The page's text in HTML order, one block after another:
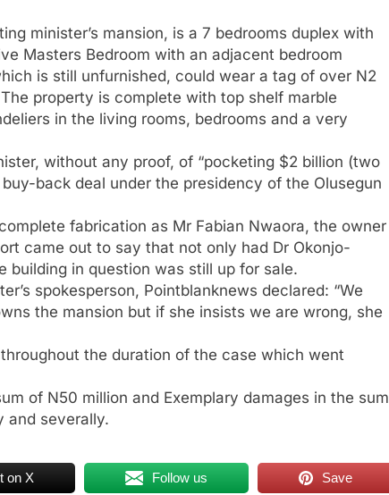
minister’s mansion, is a 7 bedrooms duplex with
Masters Bedroom with an adjacent bedroom
is still unfurnished, could wear a tag of over N2
property is complete with top shelf marble
in the living rooms, bedrooms and a very
without any proof, of “pocketing $2 billion (two
back deal under the presidency of the Olusegun
fabrication as Mr Fabian Nwaora, the owner
came out to say that not only had Dr Okonjo-
building in question was still up for sale.
spokesperson, Pointblanknews declared: “We
the mansion but if she insists we are wrong, she
the duration of the case which went
of N50 million and Exemplary damages in the sum
and severally.
on X Follow us Save